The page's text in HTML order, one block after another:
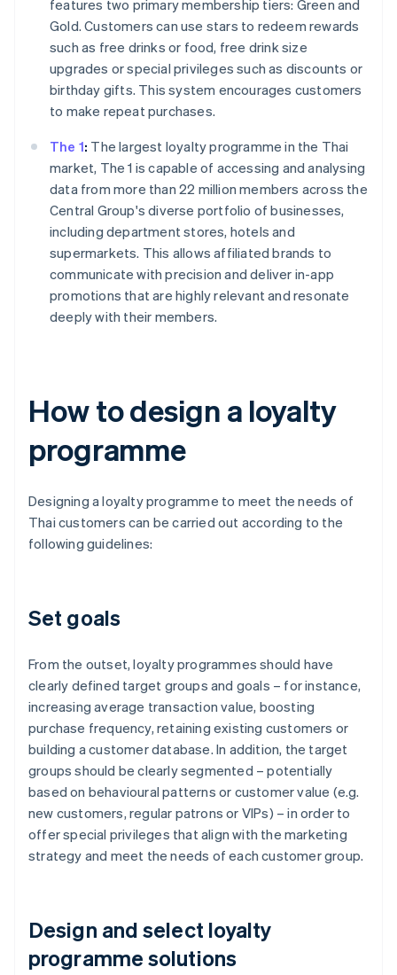
features two primary membership tiers: Green and
Gold. Customers can use stars to redeem rewards
such as free drinks or food, free drink size
upgrades or special privileges such as discounts or
birthday gifts. This system encourages customers
to make repeat purchases.
The 1: The largest loyalty programme in the Thai
market, The 1 is capable of accessing and analysing
data from more than 22 million members across the
Central Group's diverse portfolio of businesses,
including department stores, hotels and
supermarkets. This allows affiliated brands to
communicate with precision and deliver in-app
promotions that are highly relevant and resonate
deeply with their members.
How to design a loyalty
programme
Designing a loyalty programme to meet the needs of
Thai customers can be carried out according to the
following guidelines:
Set goals
From the outset, loyalty programmes should have
clearly defined target groups and goals – for instance,
increasing average transaction value, boosting
purchase frequency, retaining existing customers or
building a customer database. In addition, the target
groups should be clearly segmented – potentially
based on behavioural patterns or customer value (e.g.
new customers, regular patrons or VIPs) – in order to
offer special privileges that align with the marketing
strategy and meet the needs of each customer group.
Design and select loyalty
programme solutions